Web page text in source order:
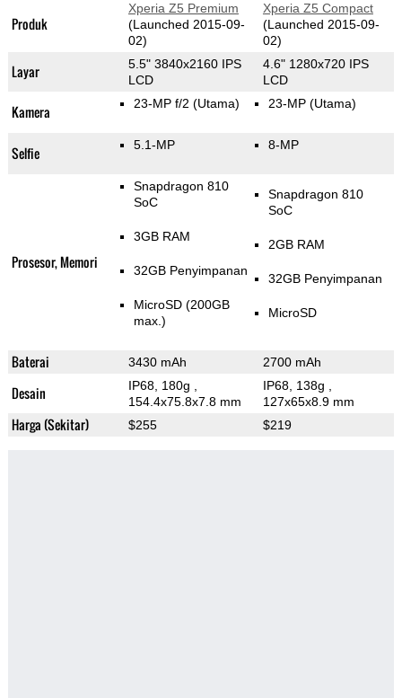
Produk
Xperia Z5 Premium
(Launched 2015-09-
02)
Xperia Z5 Compact
(Launched 2015-09-
02)
Layar
5.5" 3840x2160 IPS
LCD
4.6" 1280x720 IPS
LCD
Kamera 23-MP f/2 (Utama) 23-MP (Utama)
Selfie 5.1-MP 8-MP
Prosesor, Memori
Snapdragon 810
SoC
3GB RAM
32GB Penyimpanan
MicroSD (200GB
max.)
Snapdragon 810
SoC
2GB RAM
32GB Penyimpanan
MicroSD
Baterai 3430 mAh 2700 mAh
Desain IP68, 180g
154.4x75.8x7.8 mm
IP68, 138g
127x65x8.9 mm
Harga (Sekitar) $255 $219